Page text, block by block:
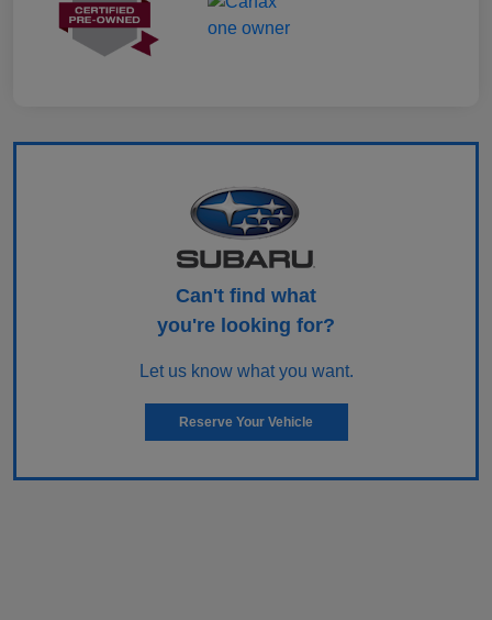
Can't find what
you're looking for?
Let us know what you want.
Reserve Your Vehicle